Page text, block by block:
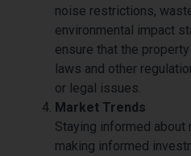
noise restrictions,
environmental impact
ensure that the
laws and other
or legal issues.
Market Trends
Staying informed
making informed